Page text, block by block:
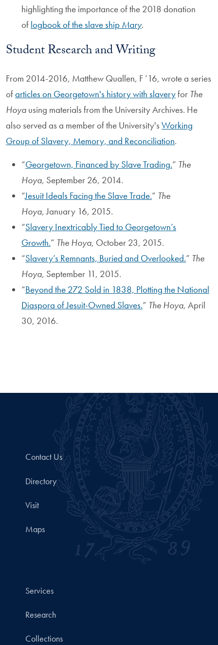
highlighting the importance of the 2018 donation
of logbook of the slave ship Mary.
Student Research and Writing
From 2014-2016, Matthew Quallen, F ’16, wrote a series
ofarticles on Georgetown's history with slaveryfor The
Hoya using materials from the University Archives. He
also served as a member of the University's Working
Group of Slavery, Memory, and Reconciliation.
“Georgetown, Financed by Slave Trading.” The
Hoya, September 26, 2014.
“Jesuit Ideals Facing the Slave Trade.” The
Hoya,January 16, 2015.
“Slavery Inextricably Tied to Georgetown’s
Growth.” The Hoya, October 23, 2015.
“Slavery’s Remnants, Buried and Overlooked.” The
Hoya, September 11, 2015.
“Beyond the 272 Sold in 1838, Plotting the National
Diaspora of Jesuit-Owned Slaves.” The Hoya, April
30, 2016.
Contact Us
Directory
Visit
Maps
Services
Research
Collections